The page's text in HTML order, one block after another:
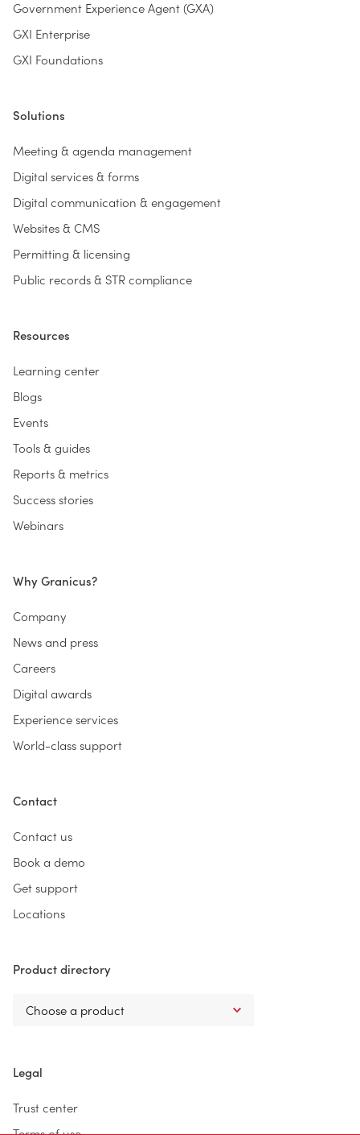
Government Experience Agent (GXA)
GXI Enterprise
GXI Foundations
Solutions
Meeting & agenda management
Digital services & forms
Digital communication & engagement
Websites & CMS
Permitting & licensing
Public records & STR compliance
Resources
Learning center
Blogs
Events
Tools & guides
Reports & metrics
Success stories
Webinars
Why Granicus?
Company
News and press
Careers
Digital awards
Experience services
World-class support
Contact
Contact us
Book a demo
Get support
Locations
Product directory
Legal
Trust center